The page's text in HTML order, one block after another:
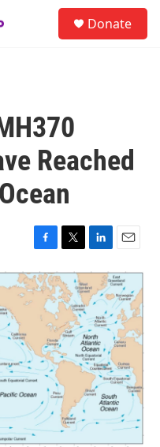
Donate
Reached
F
a
c
k
T
w
i
t
e
r
L
i
n
k
e
d
I
n
E
m
a
i
l